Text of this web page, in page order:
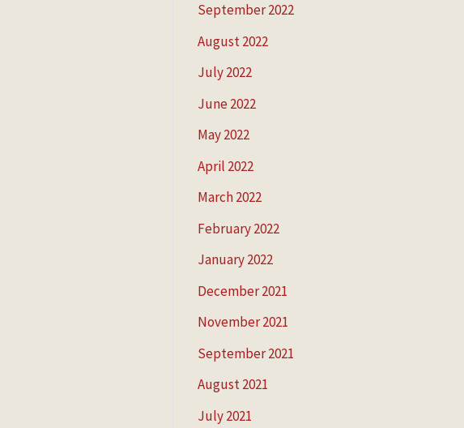
September 2022
August 2022
July 2022
June 2022
May 2022
April 2022
March 2022
February 2022
January 2022
December 2021
November 2021
September 2021
August 2021
July 2021